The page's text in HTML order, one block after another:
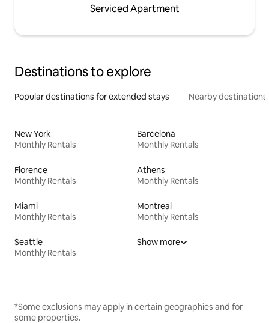
Serviced Apartment
Destinations to explore
Popular destinations for extended stays Nearby destinations
New York
Monthly Rentals
Barcelona
Monthly Rentals
Florence
Monthly Rentals
Athens
Monthly Rentals
Miami
Monthly Rentals
Montreal
Monthly Rentals
Seattle
Monthly Rentals
Show more
*Some exclusions may apply in certain geographies and for
some properties.